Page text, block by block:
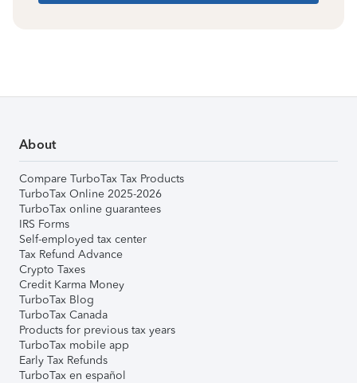
About
Compare TurboTax Tax Products
TurboTax Online 2025-2026
TurboTax online guarantees
IRS Forms
Self-employed tax center
Tax Refund Advance
Crypto Taxes
Credit Karma Money
TurboTax Blog
TurboTax Canada
Products for previous tax years
TurboTax mobile app
Early Tax Refunds
TurboTax en español